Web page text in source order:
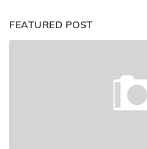
FEATURED POST